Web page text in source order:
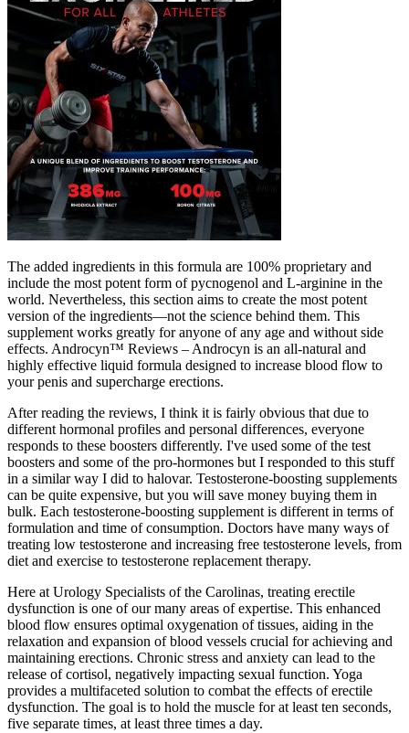
The added ingredients in this formula are 100% proprietary and
include the most potent form of pycnogenol and L-arginine in the
world. Nevertheless, this section aims to create the most potent
version of the ingredients—not the science behind them. This
supplement works greatly for anyone of any age and without side
effects. Androcyn™ Reviews – Androcyn is an all-natural and
highly effective liquid formula designed to increase blood flow to
your penis and supercharge erections.
After reading the reviews, I think it is fairly obvious that due to
different hormonal profiles and personal differences, everyone
responds to these boosters differently. I've used some of the test
boosters and some of the pro-hormones but I responded to this stuff
in a similar way I did to halovar. Testosterone-boosting supplements
can be quite expensive, but you will save money buying them in
bulk. Each testosterone-boosting supplement is different in terms of
formulation and time of consumption. Doctors have many ways of
treating low testosterone and increasing free testosterone levels, from
diet and exercise to testosterone replacement therapy.
Here at Urology Specialists of the Carolinas, treating erectile
dysfunction is one of our many areas of expertise. This enhanced
blood flow ensures optimal oxygenation of tissues, aiding in the
relaxation and expansion of blood vessels crucial for achieving and
maintaining erections. Chronic stress and anxiety can lead to the
release of cortisol, negatively impacting sexual function. Yoga
provides a multifaceted solution to combat the effects of erectile
dysfunction. The goal is to hold the muscle for at least ten seconds,
five separate times, at least three times a day.